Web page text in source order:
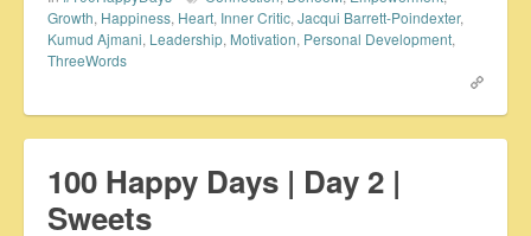
Growth, Happiness, Heart, Inner Critic, Jacqui Barrett-Poindexter,
Kumud Ajmani, Leadership, Motivation, Personal Development,
ThreeWords
100 Happy Days | Day 2 |
Sweets